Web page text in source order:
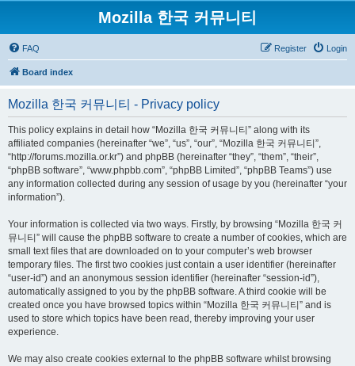
Mozilla 한국 커뮤니티
FAQ Login
Register
Board index
Mozilla 한국 커뮤니티 - Privacy policy
This policy explains in detail how “Mozilla 한국 커뮤니티” along with its
affiliated companies (hereinafter “we”, “us”, “our”, “Mozilla 한국 커뮤니티”,
“http://forums.mozilla.or.kr”) and phpBB (hereinafter “they”, “them”, “their”,
“phpBB software”, “www.phpbb.com”, “phpBB Limited”, “phpBB Teams”) use
any information collected during any session of usage by you (hereinafter “your
information”).
Your information is collected via two ways. Firstly, by browsing “Mozilla 한국 커
뮤니티” will cause the phpBB software to create a number of cookies, which are
small text files that are downloaded on to your computer’s web browser
temporary files. The first two cookies just contain a user identifier (hereinafter
“user-id”) and an anonymous session identifier (hereinafter “session-id”),
automatically assigned to you by the phpBB software. A third cookie will be
created once you have browsed topics within “Mozilla 한국 커뮤니티” and is
used to store which topics have been read, thereby improving your user
experience.
We may also create cookies external to the phpBB software whilst browsing